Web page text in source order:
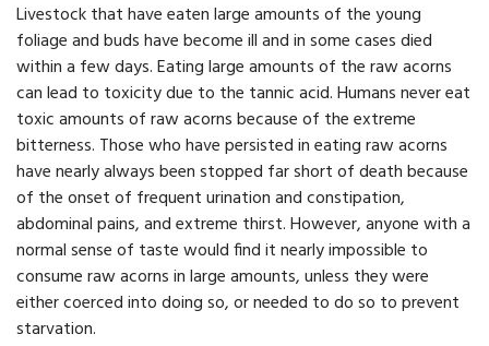
Livestock that have eaten large amounts of the young
foliage and buds have become ill and in some cases died
within a few days. Eating large amounts of the raw acorns
can lead to toxicity due to the tannic acid. Humans never eat
toxic amounts of raw acorns because of the extreme
bitterness. Those who have persisted in eating raw acorns
have nearly always been stopped far short of death because
of the onset of frequent urination and constipation,
abdominal pains, and extreme thirst. However, anyone with a
normal sense of taste would find it nearly impossible to
consume raw acorns in large amounts, unless they were
either coerced into doing so, or needed to do so to prevent
starvation.